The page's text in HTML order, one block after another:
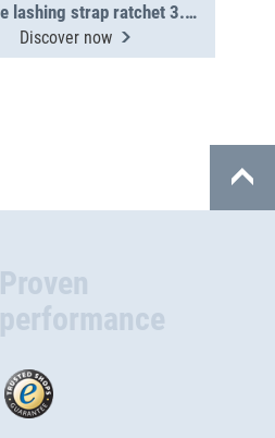
ProSafe lashing strap ratchet 3.5 m, 400 daN
Discover now
Proven
performance